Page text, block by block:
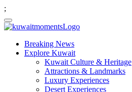
;
Breaking News
Explore Kuwait
Kuwait Culture & Heritage
Attractions & Landmarks
Luxury Experiences
Desert Experiences